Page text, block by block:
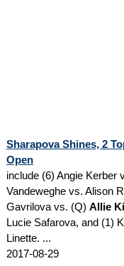
Sharapova Shines, 2
Open
include (6) Angie Kerber
Vandeweghe vs. Alison
Gavrilova vs. (Q) Allie
Lucie Safarova, and (1)
Linette. ...
2017-08-29